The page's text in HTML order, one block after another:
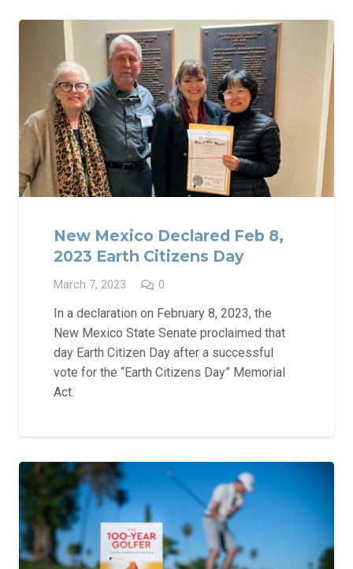
New Mexico Declared Feb 8,
2023 Earth Citizens Day
March 7, 2023 0
In a declaration on February 8, 2023, the
New Mexico State Senate proclaimed that
day Earth Citizen Day after a successful
vote for the “Earth Citizens Day” Memorial
Act.